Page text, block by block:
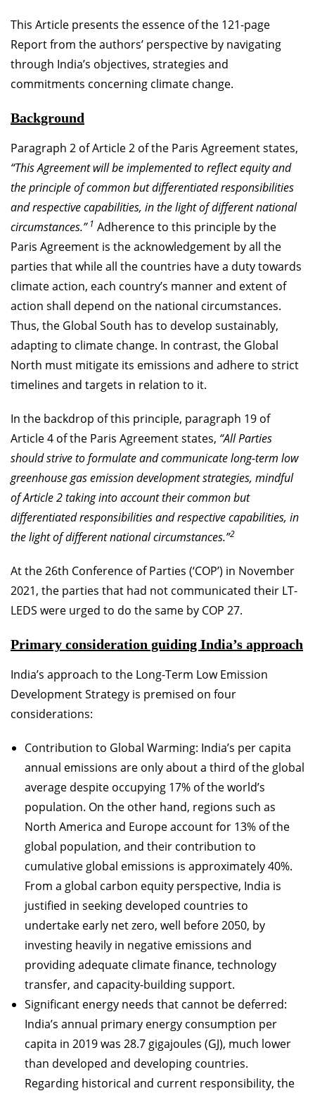
This Article presents the essence of the 121-page
Report from the authors’ perspective by navigating
through India’s objectives, strategies and
commitments concerning climate change.
Background
Paragraph 2 of Article 2 of the Paris Agreement states,
“This Agreement will be implemented to reflect equity and
the principle of common but differentiated responsibilities
and respective capabilities, in the light of different national
circumstances.”1 Adherence to this principle by the
Paris Agreement is the acknowledgement by all the
parties that while all the countries have a duty towards
climate action, each country’s manner and extent of
action shall depend on the national circumstances.
Thus, the Global South has to develop sustainably,
adapting to climate change. In contrast, the Global
North must mitigate its emissions and adhere to strict
timelines and targets in relation to it.
In the backdrop of this principle, paragraph 19 of
Article 4 of the Paris Agreement states, “All Parties
should strive to formulate and communicate long-term low
greenhouse gas emission development strategies, mindful
of Article 2 taking into account their common but
differentiated responsibilities and respective capabilities, in
the light of different national circumstances.”2
At the 26th Conference of Parties (‘COP’) in November
2021, the parties that had not communicated their LT-
LEDS were urged to do the same by COP 27.
Primary consideration guiding India’s approach
India’s approach to the Long-Term Low Emission
Development Strategy is premised on four
considerations:
Contribution to Global Warming: India’s per capita
annual emissions are only about a third of the global
average despite occupying 17% of the world’s
population. On the other hand, regions such as
North America and Europe account for 13% of the
global population, and their contribution to
cumulative global emissions is approximately 40%.
From a global carbon equity perspective, India is
justified in seeking developed countries to
undertake early net zero, well before 2050, by
investing heavily in negative emissions and
providing adequate climate finance, technology
transfer, and capacity-building support.
Significant energy needs that cannot be deferred:
India’s annual primary energy consumption per
capita in 2019 was 28.7 gigajoules (GJ), much lower
than developed and developing countries.
Regarding historical and current responsibility, the